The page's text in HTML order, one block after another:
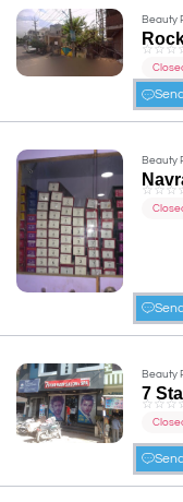
Beauty
☆☆ ☆
Beauty
☆☆ ☆
Beauty
7
☆ ☆☆